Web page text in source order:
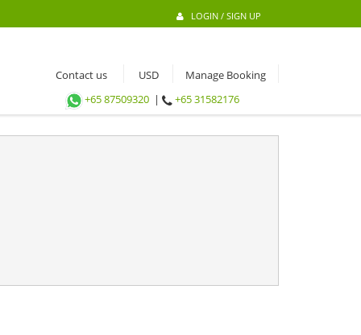
LOGIN / SIGN UP
Contact us
Manage Booking
+65 87509320 | +65 31582176